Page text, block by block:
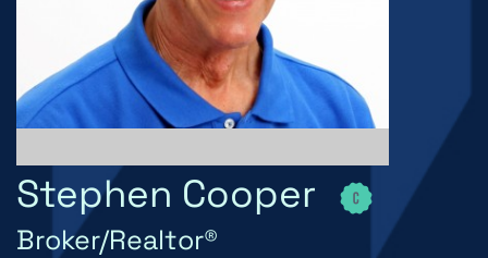
Stephen Cooper
Broker/Realtor®